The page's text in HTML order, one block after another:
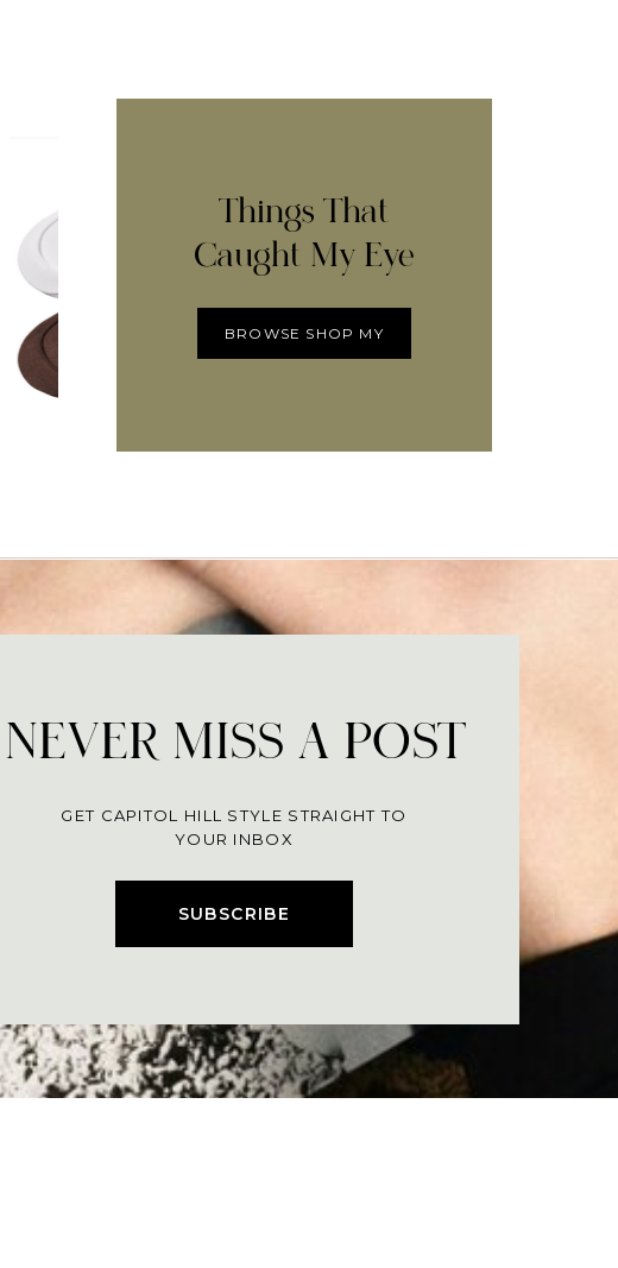
Things That
Caught My Eye
BROWSE SHOP MY
SUBSCRIBE
NEVER MISS A POST
GET CAPITOL HILL STYLE STRAIGHT TO
YOUR INBOX